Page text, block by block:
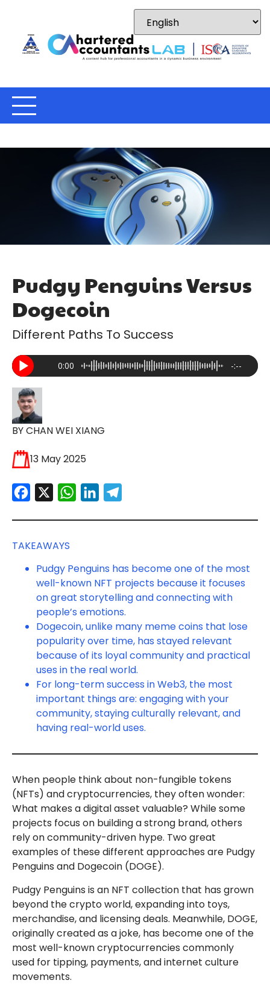
Pudgy Penguins Versus
Dogecoin
Different Paths To Success
0:00 -:--
BY CHAN WEI XIANG
13 May 2025
Facebook
X WhatsApp
LinkedInTelegram
TAKEAWAYS
Pudgy Penguins has become one of the most
well-known NFT projects because it focuses
on great storytelling and connecting with
people’s emotions.
Dogecoin, unlike many meme coins that lose
popularity over time, has stayed relevant
because of its loyal community and practical
uses in the real world.
For long-term success in Web3, the most
important things are: engaging with your
community, staying culturally relevant, and
having real-world uses.
When people think about non-fungible tokens
(NFTs) and cryptocurrencies, they often wonder:
What makes a digital asset valuable? While some
projects focus on building a strong brand, others
rely on community-driven hype. Two great
examples of these different approaches are Pudgy
Penguins and Dogecoin (DOGE).
Pudgy Penguins is an NFT collection that has grown
beyond the crypto world, expanding into toys,
merchandise, and licensing deals. Meanwhile, DOGE,
originally created as a joke, has become one of the
most well-known cryptocurrencies commonly
used for tipping, payments, and internet culture
movements.